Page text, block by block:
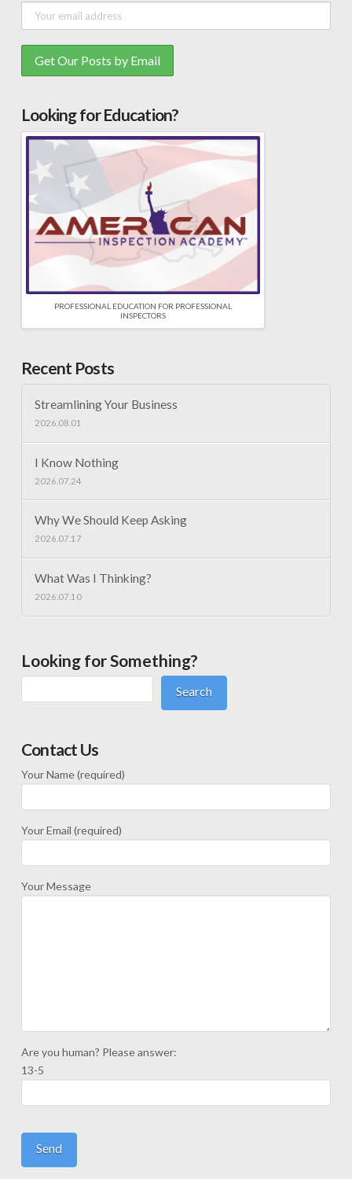
Looking for Education?
PROFESSIONAL EDUCATION FOR PROFESSIONAL
INSPECTORS
Recent Posts
Streamlining Your Business
2026.08.01
I Know Nothing
2026.07.24
Why We Should Keep Asking
2026.07.17
What Was I Thinking?
2026.07.10
Looking for Something?
Search
Contact Us
Your Name (required)
Your Email (required)
Your Message
Are you human? Please answer:
13-5